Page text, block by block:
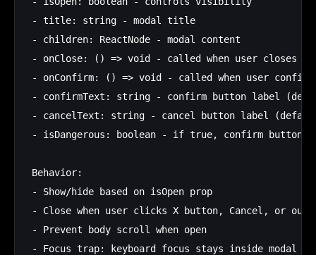
- title: string - modal title
- children: ReactNode - modal content
- onClose: () => void - called when user closes
- onConfirm: () => void - called when user
- confirmText: string - confirm button label
- cancelText: string - cancel button label
- isDangerous: boolean - if true, confirm button
Behavior:
- Show/hide based on isOpen prop
- Close when user clicks X button, Cancel, or
- Prevent body scroll when open
- Focus trap: keyboard focus stays inside modal